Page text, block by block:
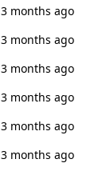
3 months ago
3 months ago
3 months ago
3 months ago
3 months ago
3 months ago